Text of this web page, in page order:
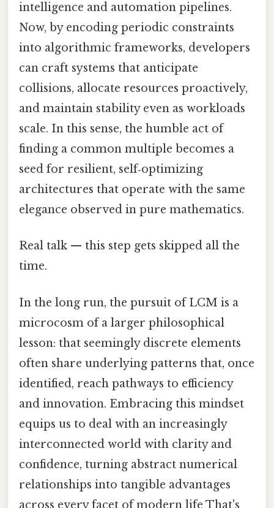
intelligence and automation pipelines.
Now, by encoding periodic constraints
into algorithmic frameworks, developers
can craft systems that anticipate
collisions, allocate resources proactively,
and maintain stability even as workloads
scale. In this sense, the humble act of
finding a common multiple becomes a
seed for resilient, self‑optimizing
architectures that operate with the same
elegance observed in pure mathematics.
Real talk — this step gets skipped all the
time.
In the long run, the pursuit of LCM is a
microcosm of a larger philosophical
lesson: that seemingly discrete elements
often share underlying patterns that, once
identified, reach pathways to efficiency
and innovation. Embracing this mindset
equips us to deal with an increasingly
interconnected world with clarity and
confidence, turning abstract numerical
relationships into tangible advantages
across every facet of modern life That's